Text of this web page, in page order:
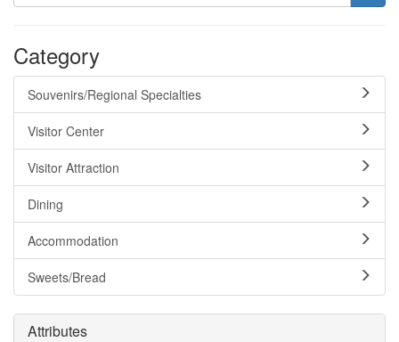
Category
Souvenirs/Regional Specialties
Visitor Center
Visitor Attraction
Dining
Accommodation
Sweets/Bread
Attributes